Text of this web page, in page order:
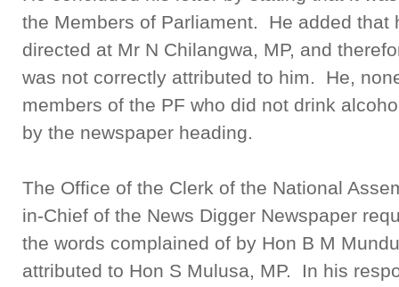
the Members of Parliament. He added that
directed at Mr N Chilangwa, MP, and
was not correctly attributed to him. He,
members of the PF who did not drink
by the newspaper heading.
The Office of the Clerk of the National
in-Chief of the News Digger Newspaper
the words complained of by Hon B M
attributed to Hon S Mulusa, MP. In his